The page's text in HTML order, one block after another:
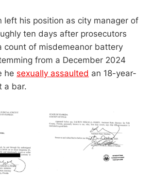
left his position as city manager of
ten days after prosecutors
count of misdemeanor battery
from a December 2024
he sexually assaulted an 18-year-
a bar.